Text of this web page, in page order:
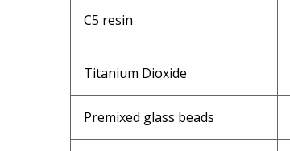
C5 resin
Titanium Dioxide
Premixed glass beads